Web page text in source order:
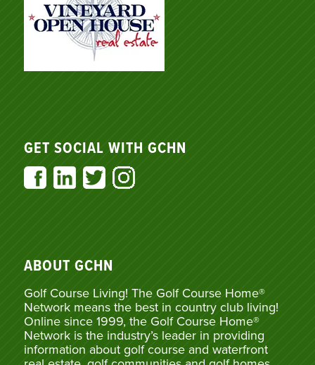
GET SOCIAL WITH GCHN
ABOUT GCHN
Golf Course Living! The Golf Course Home®
Network means the best in country club living!
Online since 1999, the Golf Course Home®
Network is the industry’s leader in providing
information about golf course and waterfront